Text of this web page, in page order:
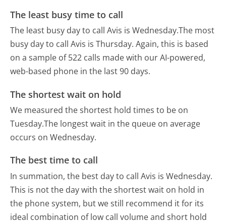
The least busy time to call
The least busy day to call Avis is Wednesday.The most
busy day to call Avis is Thursday. Again, this is based
on a sample of 522 calls made with our AI-powered,
web-based phone in the last 90 days.
The shortest wait on hold
We measured the shortest hold times to be on
Tuesday.The longest wait in the queue on average
occurs on Wednesday.
The best time to call
In summation, the best day to call Avis is Wednesday.
This is not the day with the shortest wait on hold in
the phone system, but we still recommend it for its
ideal combination of low call volume and short hold